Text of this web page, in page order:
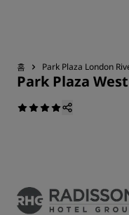
홈 Park Plaza London
Park Plaza